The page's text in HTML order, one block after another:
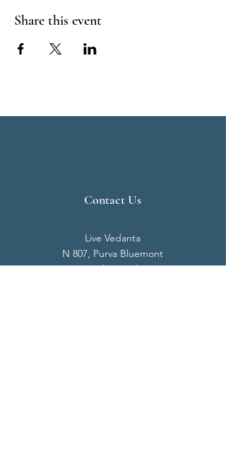
Share this event
Contact Us
Live Vedanta
N 807, Purva Bluemont
Trichy Road